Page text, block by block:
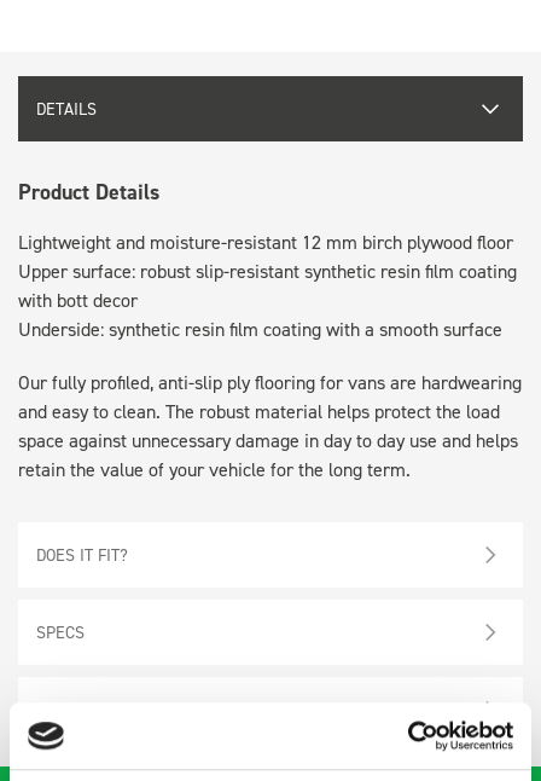
DETAILS
Product Details
Lightweight and moisture-resistant 12 mm birch plywood floor
Upper surface: robust slip-resistant synthetic resin film coating
with bott decor
Underside: synthetic resin film coating with a smooth surface
Our fully profiled, anti-slip ply flooring for vans are hardwearing
and easy to clean. The robust material helps protect the load
space against unnecessary damage in day to day use and helps
retain the value of your vehicle for the long term.
DOES IT FIT?
SPECS